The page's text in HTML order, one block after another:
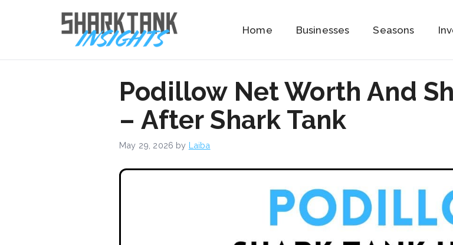
Home Businesses Seasons
Podillow Net Worth And
– After Shark Tank
May 29, 2026 by Laiba